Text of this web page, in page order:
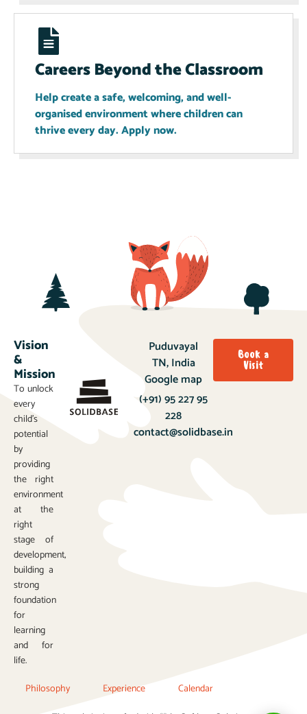
Careers Beyond the Classroom
Help create a safe, welcoming, and well-
organised environment where children can
thrive every day. Apply now.
Vision
&
Mission
To unlock
every
child’s
potential
by
providing
the right
environment
at the
right
stage of
development,
building a
strong
foundation
for
learning
and for
life.
Puduvayal
TN, India
Google map
(+91) 95 227 95
228
contact@solidbase.in
Book a
Visit
Philosophy Experience
Calendar